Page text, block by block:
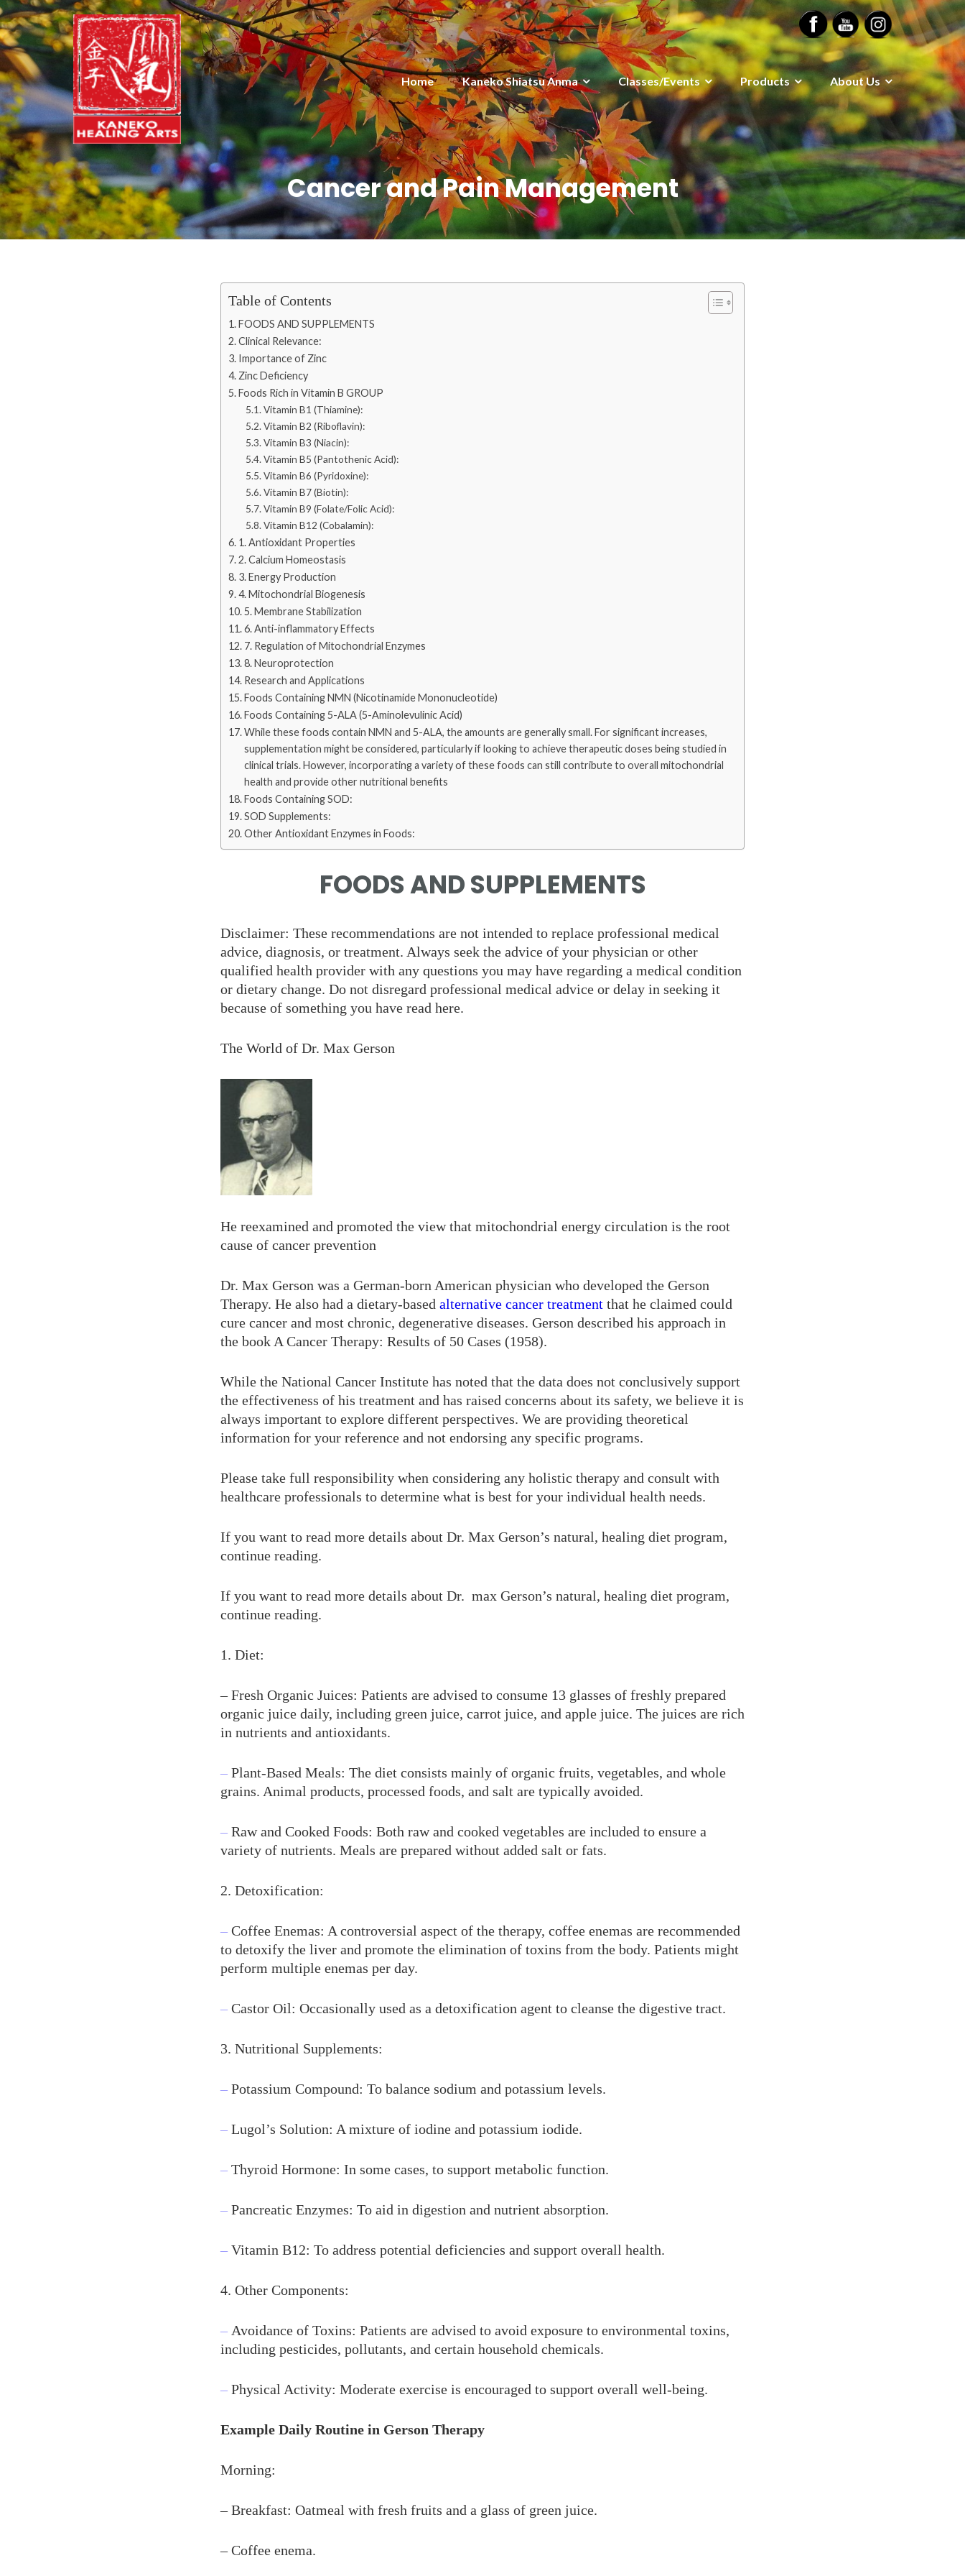
Home Kaneko Shiatsu Anma Classes/Events Products About Us
Cancer and Pain Management
Table of Contents
FOODS AND SUPPLEMENTS
Clinical Relevance:
Importance of Zinc
Zinc Deficiency
Foods Rich in Vitamin B GROUP
Vitamin B1 (Thiamine):
Vitamin B2 (Riboflavin):
Vitamin B3 (Niacin):
Vitamin B5 (Pantothenic Acid):
Vitamin B6 (Pyridoxine):
Vitamin B7 (Biotin):
Vitamin B9 (Folate/Folic Acid):
Vitamin B12 (Cobalamin):
1. Antioxidant Properties
2. Calcium Homeostasis
3. Energy Production
4. Mitochondrial Biogenesis
5. Membrane Stabilization
6. Anti-inflammatory Effects
7. Regulation of Mitochondrial Enzymes
8. Neuroprotection
Research and Applications
Foods Containing NMN (Nicotinamide Mononucleotide)
Foods Containing 5-ALA (5-Aminolevulinic Acid)
While these foods contain NMN and 5-ALA, the amounts are generally small. For significant increases,
supplementation might be considered, particularly if looking to achieve therapeutic doses being studied in
clinical trials. However, incorporating a variety of these foods can still contribute to overall mitochondrial
health and provide other nutritional benefits
Foods Containing SOD:
SOD Supplements:
Other Antioxidant Enzymes in Foods:
FOODS AND SUPPLEMENTS
Disclaimer: These recommendations are not intended to replace professional medical
advice, diagnosis, or treatment. Always seek the advice of your physician or other
qualified health provider with any questions you may have regarding a medical condition
or dietary change. Do not disregard professional medical advice or delay in seeking it
because of something you have read here.
The World of Dr. Max Gerson
He reexamined and promoted the view that mitochondrial energy circulation is the root
cause of cancer prevention
Dr. Max Gerson was a German-born American physician who developed the Gerson
Therapy. He also had a dietary-based alternative cancer treatment that he claimed could
cure cancer and most chronic, degenerative diseases. Gerson described his approach in
the book A Cancer Therapy: Results of 50 Cases (1958).
While the National Cancer Institute has noted that the data does not conclusively support
the effectiveness of his treatment and has raised concerns about its safety, we believe it is
always important to explore different perspectives. We are providing theoretical
information for your reference and not endorsing any specific programs.
Please take full responsibility when considering any holistic therapy and consult with
healthcare professionals to determine what is best for your individual health needs.
If you want to read more details about Dr. Max Gerson’s natural, healing diet program,
continue reading.
If you want to read more details about Dr. max Gerson’s natural, healing diet program,
continue reading.
1. Diet:
– Fresh Organic Juices: Patients are advised to consume 13 glasses of freshly prepared
organic juice daily, including green juice, carrot juice, and apple juice. The juices are rich
in nutrients and antioxidants.
– Plant-Based Meals: The diet consists mainly of organic fruits, vegetables, and whole
grains. Animal products, processed foods, and salt are typically avoided.
– Raw and Cooked Foods: Both raw and cooked vegetables are included to ensure a
variety of nutrients. Meals are prepared without added salt or fats.
2. Detoxification:
– Coffee Enemas: A controversial aspect of the therapy, coffee enemas are recommended
to detoxify the liver and promote the elimination of toxins from the body. Patients might
perform multiple enemas per day.
– Castor Oil: Occasionally used as a detoxification agent to cleanse the digestive tract.
3. Nutritional Supplements:
– Potassium Compound: To balance sodium and potassium levels.
– Lugol’s Solution: A mixture of iodine and potassium iodide.
– Thyroid Hormone: In some cases, to support metabolic function.
– Pancreatic Enzymes: To aid in digestion and nutrient absorption.
– Vitamin B12: To address potential deficiencies and support overall health.
4. Other Components:
– Avoidance of Toxins: Patients are advised to avoid exposure to environmental toxins,
including pesticides, pollutants, and certain household chemicals.
– Physical Activity: Moderate exercise is encouraged to support overall well-being.
Example Daily Routine in Gerson Therapy
Morning:
– Breakfast: Oatmeal with fresh fruits and a glass of green juice.
– Coffee enema.